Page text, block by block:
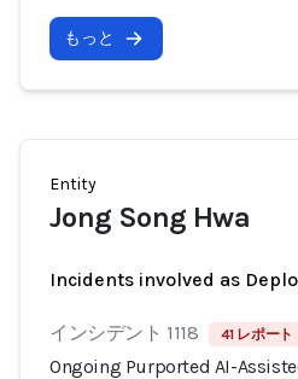
もっと
Entity
Jong Song Hwa
Incidents involved as
インシデント 1118 41 レポート
Ongoing Purported AI-